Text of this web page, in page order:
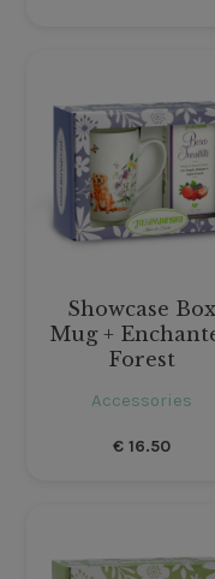
Showcase Box
Mug +
Forest
Accessories
€ 16.50